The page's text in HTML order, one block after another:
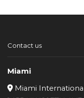
Contact us
Miami
Miami